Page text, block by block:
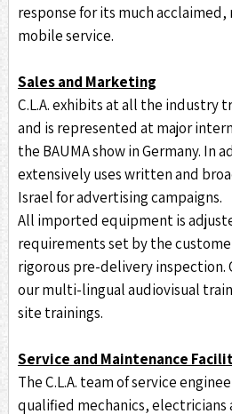
response for its much
mobile service.
Sales and Marketing
C.L.A. exhibits at all the industry
and is represented at major
the BAUMA show in Germany. In
extensively uses written and
Israel for advertising campaigns.
All imported equipment is
requirements set by the
rigorous pre-delivery inspection.
our multi-lingual audiovisual
site trainings.
Service and Maintenance
The C.L.A. team of service
qualified mechanics, electricians